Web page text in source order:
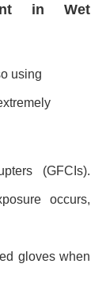
in Wet
using
(GFCIs).
occurs,
gloves when